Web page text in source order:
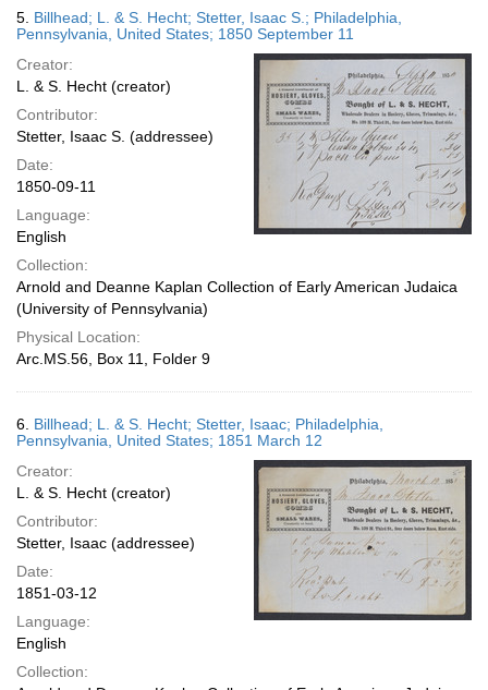
5. Billhead; L. & S. Hecht; Stetter, Isaac S.; Philadelphia,
Pennsylvania, United States; 1850 September 11
Creator:
L. & S. Hecht (creator)
Contributor:
Stetter, Isaac S. (addressee)
Date:
1850-09-11
Language:
English
Collection:
Arnold and Deanne Kaplan Collection of Early American Judaica
(University of Pennsylvania)
Physical Location:
Arc.MS.56, Box 11, Folder 9
6. Billhead; L. & S. Hecht; Stetter, Isaac; Philadelphia,
Pennsylvania, United States; 1851 March 12
Creator:
L. & S. Hecht (creator)
Contributor:
Stetter, Isaac (addressee)
Date:
1851-03-12
Language:
English
Collection: